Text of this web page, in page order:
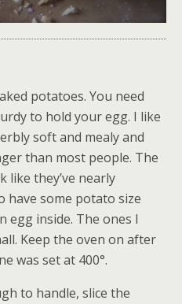
potatoes. You need
to hold your egg. I like
soft and mealy and
than most people. The
like they’ve nearly
have some potato size
egg inside. The ones I
Keep the oven on after
was set at 400°.
to handle, slice the